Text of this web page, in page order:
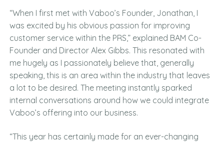
“When I first met with Vaboo’s Founder, Jonathan, I
was excited by his obvious passion for improving
customer service within the PRS,” explained BAM Co-
Founder and Director Alex Gibbs. This resonated with
me hugely as I passionately believe that, generally
speaking, this is an area within the industry that leaves
a lot to be desired. The meeting instantly sparked
internal conversations around how we could integrate
Vaboo’s offering into our business.
“This year has certainly made for an ever-changing